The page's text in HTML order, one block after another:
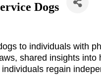
Dogs
to individuals with
shared insights into
regain